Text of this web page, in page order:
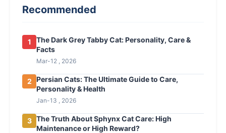
Recommended
1
The Dark Grey Tabby Cat: Personality, Care &
Facts
Mar-12 , 2026
2 Persian Cats: The Ultimate Guide to Care,
Personality & Health
Jan-13 , 2026
3 The Truth About Sphynx Cat Care: High
Maintenance or High Reward?